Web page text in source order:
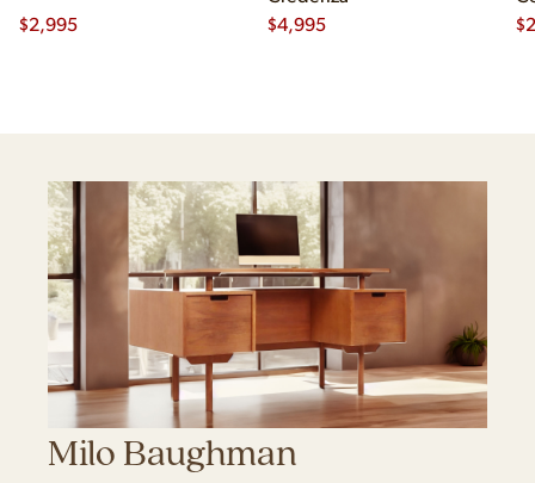
$2,995
$4,995 $
Milo Baughman